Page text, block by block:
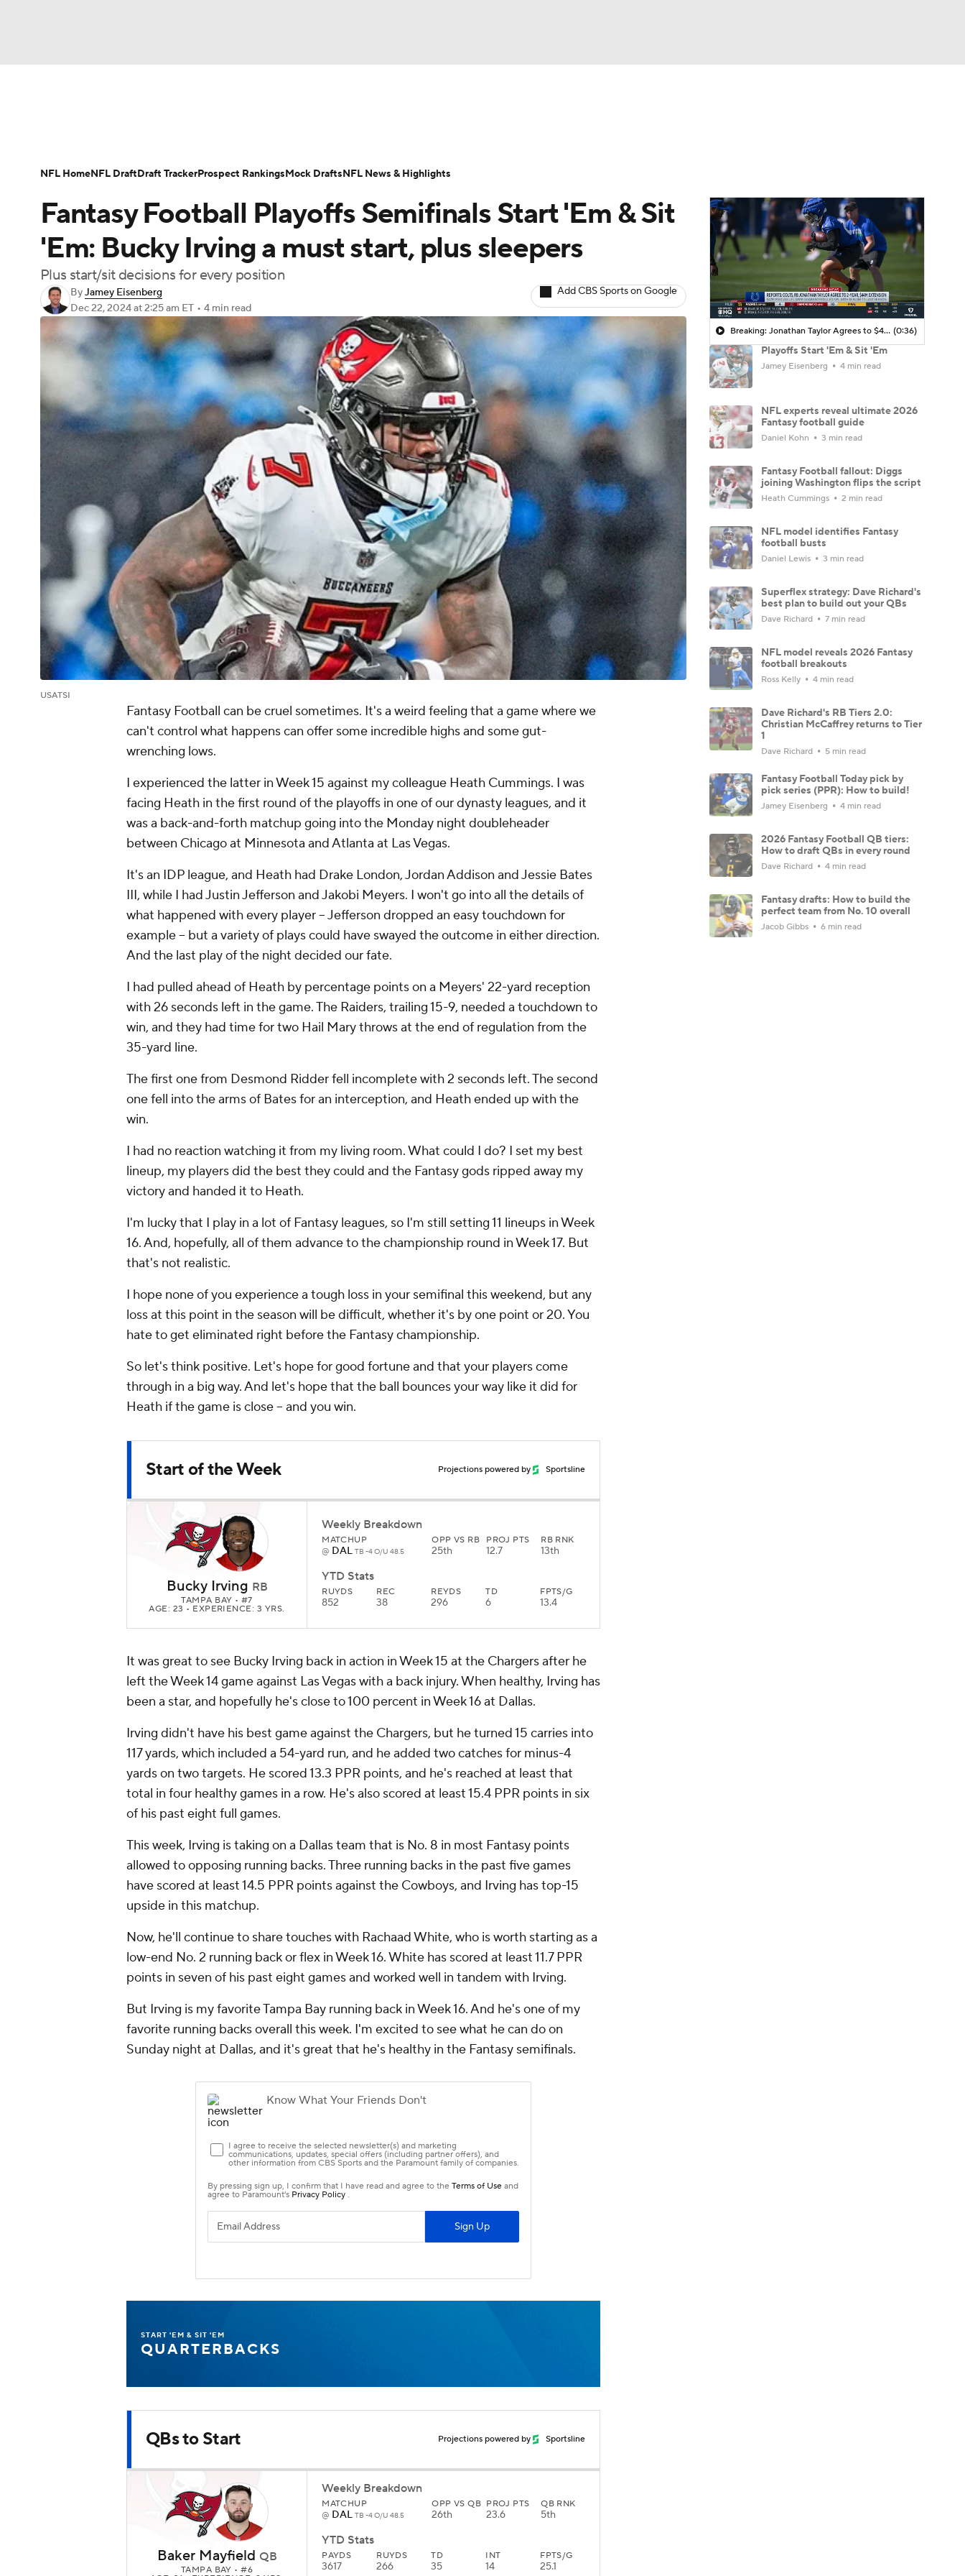
Champions League WWE Boxing NASCAR
Motor Sports
Podcasts Prediction Shop PBR
3ICE Play Golf
Player Search Injury Report Fantasy Football Today Fantasy Hub
Fantasy Football Playoffs Semifinals Start 'Em & Sit
'Em: Bucky Irving a must start, plus sleepers
Plus start/sit decisions for every position
ByJamey Eisenberg
Dec 22, 2024at 2:25 am ET • 4 min read
Add CBS Sports on Google
USATSI
Fantasy Football can be cruel sometimes. It's a weird feeling that a game where we
can't control what happens can offer some incredible highs and some gut-
wrenching lows.
I experienced the latter in Week 15 against my colleague Heath Cummings. I was
facing Heath in the first round of the playoffs in one of our dynasty leagues, and it
was a back-and-forth matchup going into the Monday night doubleheader
between Chicago at Minnesota and Atlanta at Las Vegas.
It's an IDP league, and Heath had Drake London, Jordan Addison and Jessie Bates
III, while I had Justin Jefferson and Jakobi Meyers. I won't go into all the details of
what happened with every player -- Jefferson dropped an easy touchdown for
example -- but a variety of plays could have swayed the outcome in either direction.
And the last play of the night decided our fate.
I had pulled ahead of Heath by percentage points on a Meyers' 22-yard reception
with 26 seconds left in the game. The Raiders, trailing 15-9, needed a touchdown to
win, and they had time for two Hail Mary throws at the end of regulation from the
35-yard line.
The first one from Desmond Ridder fell incomplete with 2 seconds left. The second
one fell into the arms of Bates for an interception, and Heath ended up with the
win.
I had no reaction watching it from my living room. What could I do? I set my best
lineup, my players did the best they could and the Fantasy gods ripped away my
victory and handed it to Heath.
I'm lucky that I play in a lot of Fantasy leagues, so I'm still setting 11 lineups in Week
16. And, hopefully, all of them advance to the championship round in Week 17. But
that's not realistic.
I hope none of you experience a tough loss in your semifinal this weekend, but any
loss at this point in the season will be difficult, whether it's by one point or 20. You
hate to get eliminated right before the Fantasy championship.
So let's think positive. Let's hope for good fortune and that your players come
through in a big way. And let's hope that the ball bounces your way like it did for
Heath if the game is close -- and you win.
Start of the Week Projections powered by Sportsline
Bucky Irving RB
TAMPA BAY • #7
AGE: 23 • EXPERIENCE: 3 YRS.
Weekly Breakdown
MATCHUP
@ DALTB -4 O/U 48.5
OPP VS RB
25th
PROJ PTS
12.7
RB RNK
13th
YTD Stats
RUYDS
852
REC
38
REYDS
296
TD
6
FPTS/G
13.4
It was great to see Bucky Irving back in action in Week 15 at the Chargers after he
left the Week 14 game against Las Vegas with a back injury. When healthy, Irving has
been a star, and hopefully he's close to 100 percent in Week 16 at Dallas.
Irving didn't have his best game against the Chargers, but he turned 15 carries into
117 yards, which included a 54-yard run, and he added two catches for minus-4
yards on two targets. He scored 13.3 PPR points, and he's reached at least that
total in four healthy games in a row. He's also scored at least 15.4 PPR points in six
of his past eight full games.
This week, Irving is taking on a Dallas team that is No. 8 in most Fantasy points
allowed to opposing running backs. Three running backs in the past five games
have scored at least 14.5 PPR points against the Cowboys, and Irving has top-15
upside in this matchup.
Now, he'll continue to share touches with Rachaad White, who is worth starting as a
low-end No. 2 running back or flex in Week 16. White has scored at least 11.7 PPR
points in seven of his past eight games and worked well in tandem with Irving.
But Irving is my favorite Tampa Bay running back in Week 16. And he's one of my
favorite running backs overall this week. I'm excited to see what he can do on
Sunday night at Dallas, and it's great that he's healthy in the Fantasy semifinals.
START 'EM & SIT 'EM
QUARTERBACKS
QBs to Start Projections powered by Sportsline
Baker Mayfield QB
TAMPA BAY • #6
Weekly Breakdown
MATCHUP
@ DALTB -4 O/U 48.5
OPP VS QB
26th
PROJ PTS
23.6
QB RNK
5th
YTD Stats
PAYDS
3617
RUYDS
266
TD
35
INT
14
FPTS/G
25.1
Breaking: Jonathan Taylor Agrees to $44M Extension with Colts (0:36)
Playoffs Start 'Em & Sit 'Em
Jamey Eisenberg 4 min read
NFL experts reveal ultimate 2026
Fantasy football guide
Daniel Kohn 3 min read
Fantasy Football fallout: Diggs
joining Washington flips the script
Heath Cummings 2 min read
NFL model identifies Fantasy
football busts
Daniel Lewis 3 min read
Superflex strategy: Dave Richard's
best plan to build out your QBs
Dave Richard 7 min read
NFL model reveals 2026 Fantasy
football breakouts
Ross Kelly 4 min read
Dave Richard's RB Tiers 2.0:
Christian McCaffrey returns to Tier
1
Dave Richard 5 min read
Fantasy Football Today pick by
pick series (PPR): How to build!
Jamey Eisenberg 4 min read
2026 Fantasy Football QB tiers:
How to draft QBs in every round
Dave Richard 4 min read
Fantasy drafts: How to build the
perfect team from No. 10 overall
Jacob Gibbs 6 min read
NFL HomeNFL DraftDraft TrackerProspect RankingsMock DraftsNFL News & Highlights